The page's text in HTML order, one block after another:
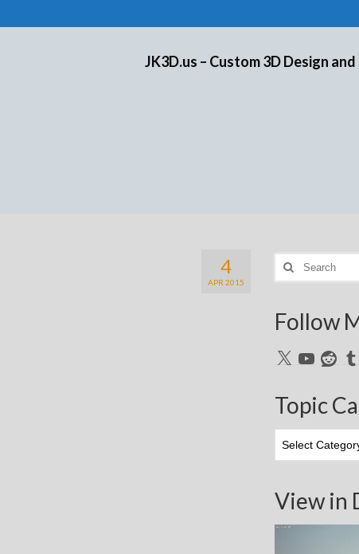
JK3D.us – Custom 3D Design
4
APR 2015
Search
for:
Follow
X YouTubeReddit
Topic
Categories
View in